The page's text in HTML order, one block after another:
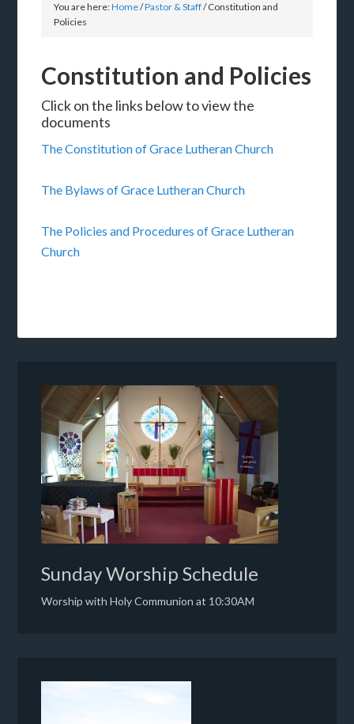
You are here:Home/Pastor & Staff/Constitution and
Policies
Constitution and Policies
Click on the links below to view the
documents
The Constitution of Grace Lutheran Church
The Bylaws of Grace Lutheran Church
The Policies and Procedures of Grace Lutheran
Church
Sunday Worship Schedule
Worship with Holy Communion at 10:30AM